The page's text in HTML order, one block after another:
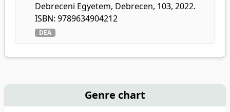
Debreceni Egyetem, Debrecen, 103, 2022.
ISBN: 9789634904212
DEA
Genre chart